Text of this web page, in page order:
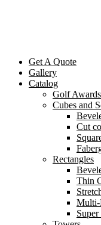
Get A Quote
Gallery
Catalog
Golf Awards
Cubes and
Cut
Rectangles
Thin
Multi-
Super